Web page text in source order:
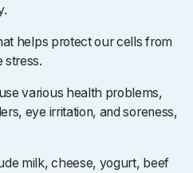
helps protect our cells from
stress.
various health problems,
eye irritation, and soreness,
milk, cheese, yogurt, beef